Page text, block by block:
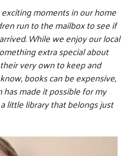
moments in our home
run to the mailbox to see if
While we enjoy our local
extra special about
very own to keep and
books can be expensive,
made it possible for my
little library that belongs just